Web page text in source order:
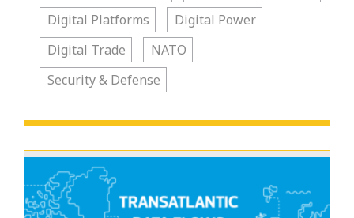
Digital Platforms
Digital Power
Digital Trade
NATO
Security & Defense